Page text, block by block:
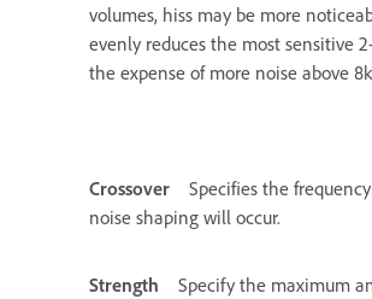
volumes, hiss may be more
evenly reduces the most sensitive
the expense of more noise above
Crossover
Specifies the
noise shaping will occur.
Strength
Specify the maximum